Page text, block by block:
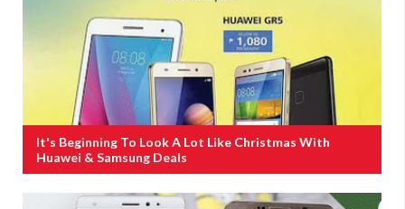
It's Beginning To Look A Lot Like Christmas With
Huawei & Samsung Deals